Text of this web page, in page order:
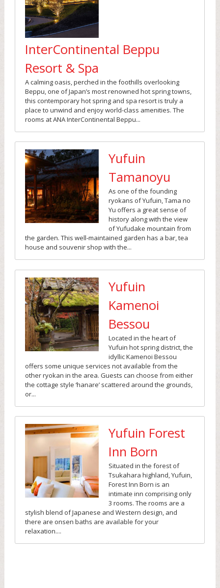
InterContinental Beppu
Resort & Spa
A calming oasis, perched in the foothills overlooking
Beppu, one of Japan’s most renowned hot spring towns,
this contemporary hot spring and spa resort is truly a
place to unwind and enjoy world-class amenities. The
rooms at ANA InterContinental Beppu...
Yufuin
Tamanoyu
As one of the founding
ryokans of Yufuin, Tama no
Yu offers a great sense of
history along with the view
of Yufudake mountain from
the garden. This well-maintained garden has a bar, tea
house and souvenir shop with the...
Yufuin
Kamenoi
Bessou
Located in the heart of
Yufuin hot spring district, the
idyllic Kamenoi Bessou
offers some unique services not available from the
other ryokan in the area. Guests can choose from either
the cottage style ‘hanare’ scattered around the grounds,
or...
Yufuin Forest
Inn Born
Situated in the forest of
Tsukahara highland, Yufuin,
Forest Inn Born is an
intimate inn comprising only
3 rooms. The rooms are a
stylish blend of Japanese and Western design, and
there are onsen baths are available for your
relaxation....